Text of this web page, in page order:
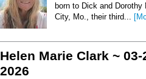
born to Dick and
City, Mo., their third...
Helen Marie Clark ~ 03-
2026